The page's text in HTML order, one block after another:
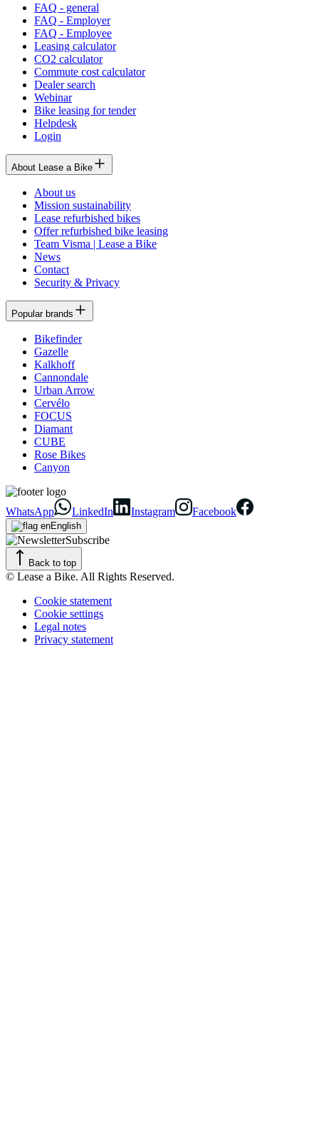
FAQ - general
FAQ - Employer
FAQ - Employee
Leasing calculator
CO2 calculator
Commute cost calculator
Dealer search
Webinar
Bike leasing for tender
Helpdesk
Login
About Lease a Bike
About us
Mission sustainability
Lease refurbished bikes
Offer refurbished bike leasing
Team Visma | Lease a Bike
News
Contact
Security & Privacy
Popular brands
Bikefinder
Gazelle
Kalkhoff
Cannondale
Urban Arrow
Cervélo
FOCUS
Diamant
CUBE
Rose Bikes
Canyon
WhatsApp LinkedIn Instagram Facebook
English
Subscribe
Back to top
© Lease a Bike. All Rights Reserved.
Cookie statement
Cookie settings
Legal notes
Privacy statement